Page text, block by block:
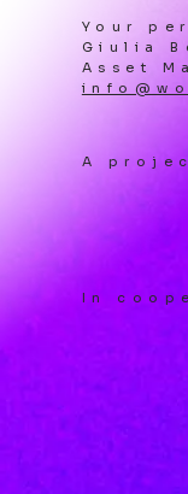
Your
Giulia
Asset
A
In